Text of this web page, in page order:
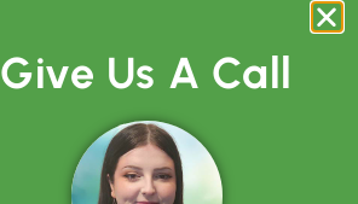
Give Us A Call